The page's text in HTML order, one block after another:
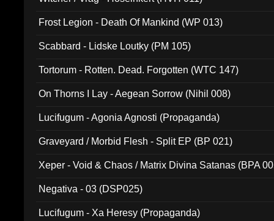
Frost Legion - Death Of Mankind (WP 013)
Scabbard - Lidske Loutky (PM 105)
Tortorum - Rotten. Dead. Forgotten (WTC 147)
On Thorns I Lay - Aegean Sorrow (Nihil 008)
Lucifugum - Agonia Agnosti (Propaganda)
Graveyard / Morbid Flesh - Split EP (BP 021)
Xeper - Void & Chaos / Matrix Divina Satanas (BPA
Negativa - 03 (DSP025)
Lucifugum - Xa Heresy (Propaganda)